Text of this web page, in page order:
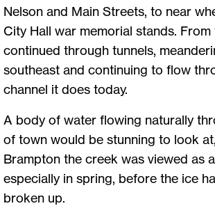
Nelson and Main Streets, to near
City Hall war memorial stands.
continued through tunnels,
southeast and continuing to flow
channel it does today.
A body of water flowing naturally
of town would be stunning to look
Brampton the creek was viewed as
especially in spring, before the ice
broken up.